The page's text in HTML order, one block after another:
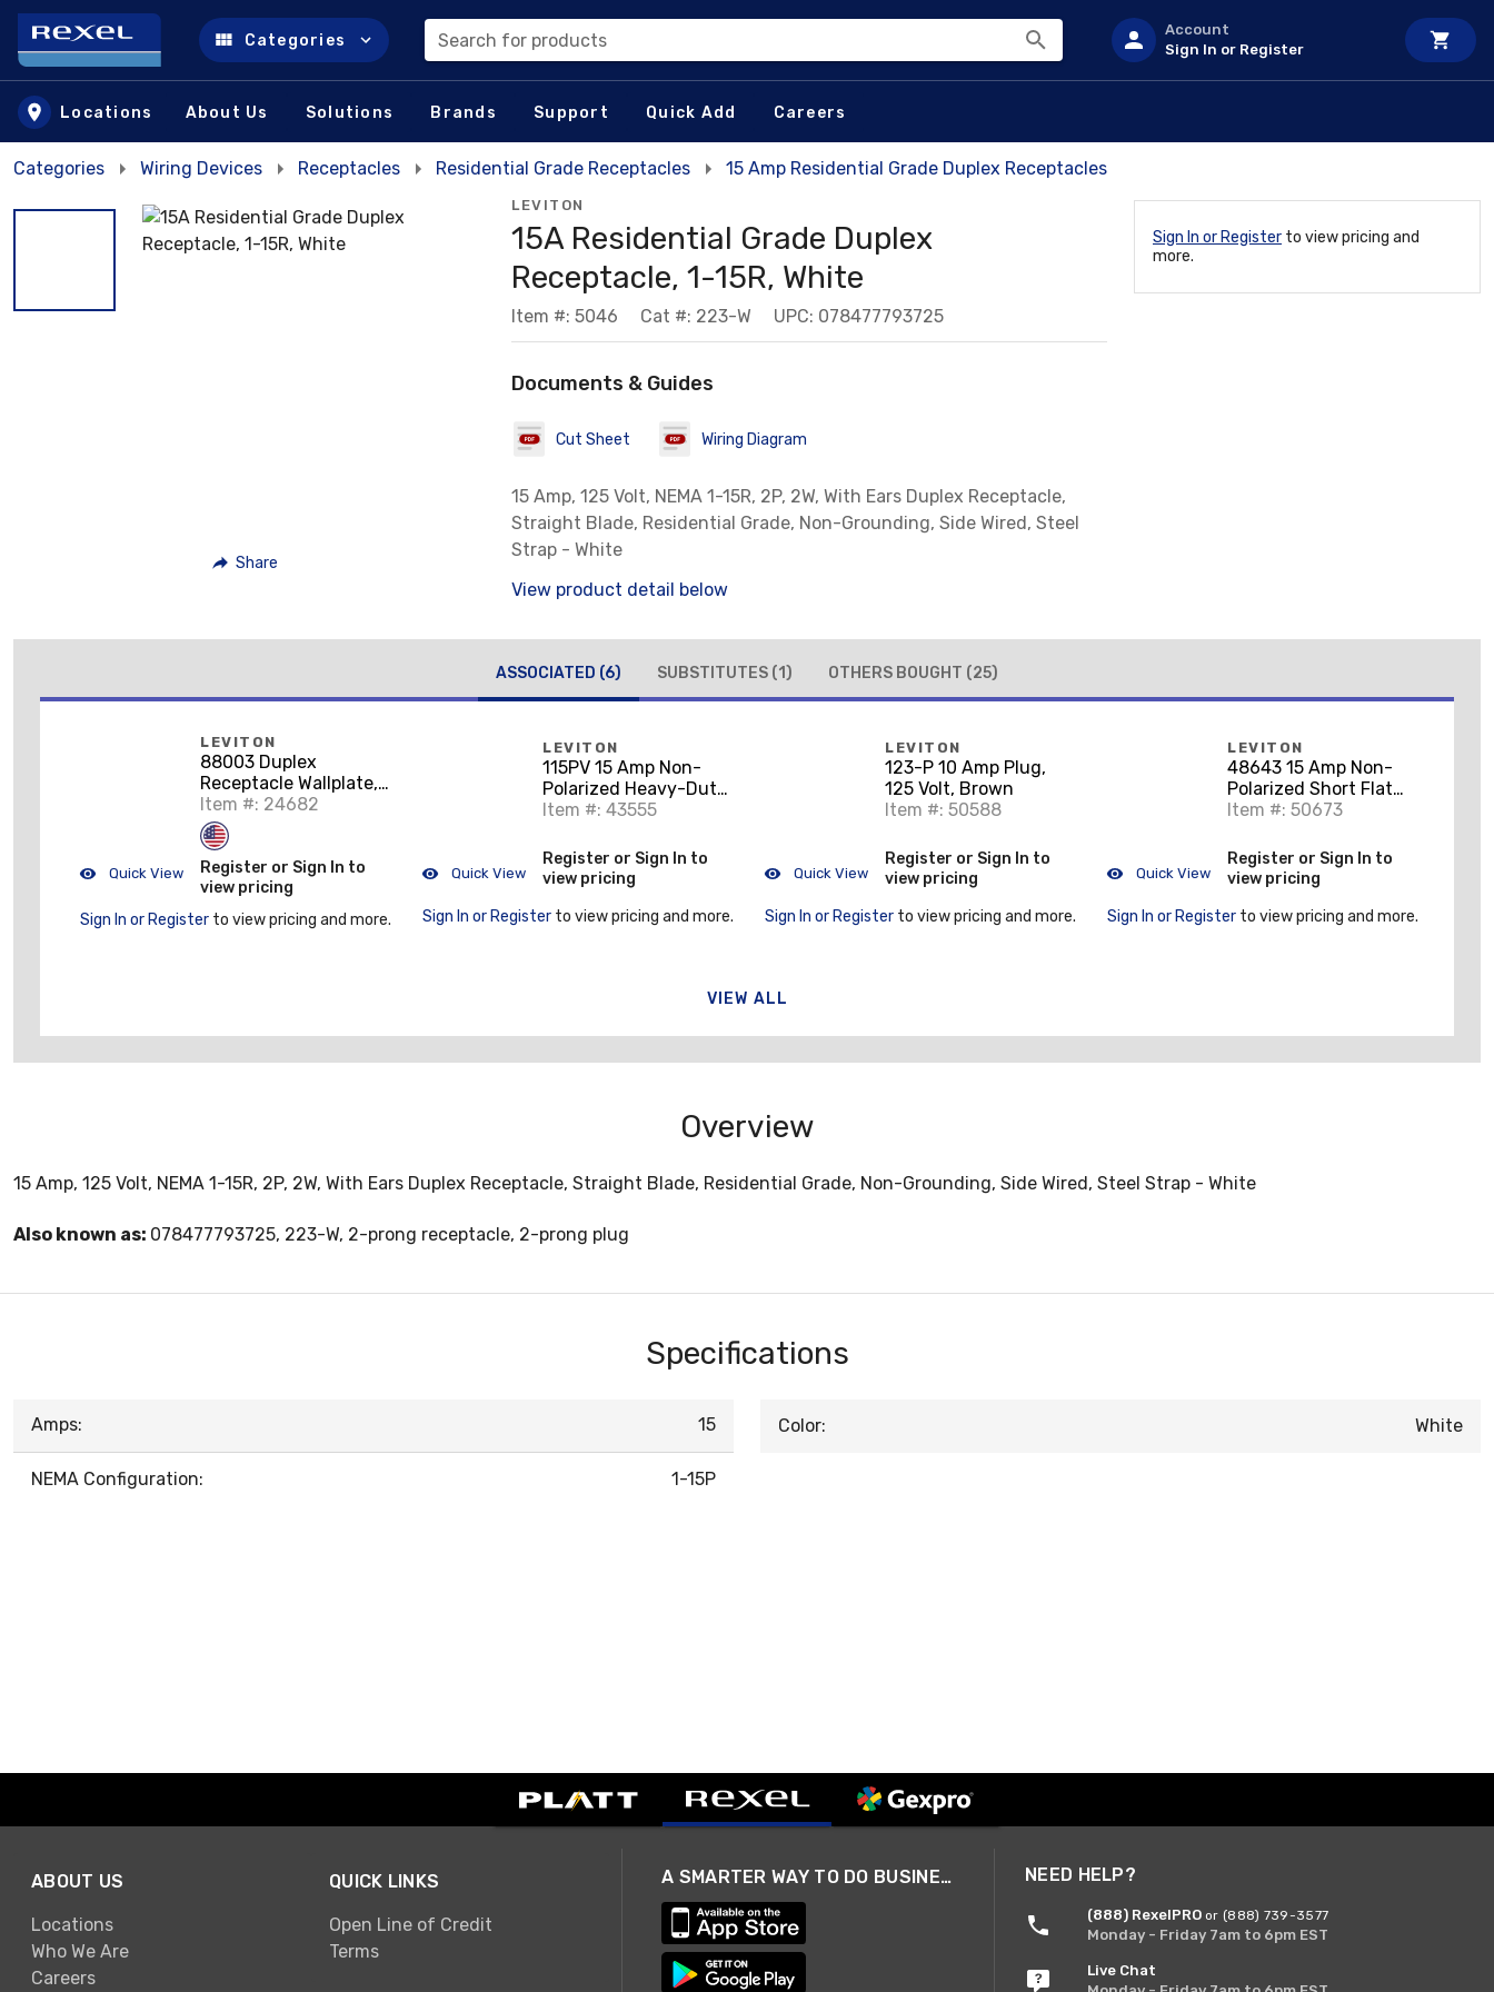
Skip to main content
Categories Search for products
Account
Sign In or Register
Locations About Us Solutions Brands Support Quick Add Careers
Categories Wiring Devices Receptacles Residential Grade Receptacles 15 Amp Residential Grade Duplex Receptacles
Share
LEVITON
15A Residential Grade Duplex
Receptacle, 1-15R, White
Item #: 5046 Cat #: 223-W UPC: 078477793725
Documents & Guides
Cut Sheet Wiring Diagram
15 Amp, 125 Volt, NEMA 1-15R, 2P, 2W, With Ears Duplex Receptacle,
Straight Blade, Residential Grade, Non-Grounding, Side Wired, Steel
Strap - White
View product detail below
Sign In or Register to view pricing and
more.
ASSOCIATED (6) SUBSTITUTES (1) OTHERS BOUGHT (25)
Quick View
LEVITON
88003 Duplex
Receptacle Wallplate,
1-Gang, Thermoset,
White
Item #: 24682
Register or Sign In to
view pricing
Sign In or Register to view pricing and more.
Quick View
LEVITON
115PV 15 Amp Non-
Polarized Heavy-Duty
Plug, 125V, 1-15P, PVC,
Item #: 43555
Register or Sign In to
view pricing
Sign In or Register to view pricing and more.
Quick View
LEVITON
123-P 10 Amp Plug,
125 Volt, Brown
Item #: 50588
Register or Sign In to
view pricing
Sign In or Register to view pricing and more.
Quick View
LEVITON
48643 15 Amp Non-
Polarized Short Flat
Plug, Vinyl, Black,
Item #: 50673
Register or Sign In to
view pricing
Sign In or Register to view pricing and more.
VIEW ALL
Overview
15 Amp, 125 Volt, NEMA 1-15R, 2P, 2W, With Ears Duplex Receptacle, Straight Blade, Residential Grade, Non-Grounding, Side Wired, Steel Strap - White
Also known as: 078477793725, 223-W, 2-prong receptacle, 2-prong plug
Specifications
Amps: 15
NEMA Configuration: 1-15P
Color: White
ABOUT US
Locations
Who We Are
Careers
QUICK LINKS
Open Line of Credit
Terms
A SMARTER WAY TO DO BUSINESS NEED HELP?
(888) RexelPRO or (888) 739-3577
Monday - Friday 7am to 6pm EST
Live Chat